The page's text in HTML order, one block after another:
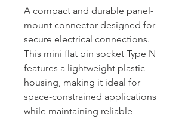
A compact and durable panel-
mount connector designed for
secure electrical connections.
This mini flat pin socket Type N
features a lightweight plastic
housing, making it ideal for
space-constrained applications
while maintaining reliable